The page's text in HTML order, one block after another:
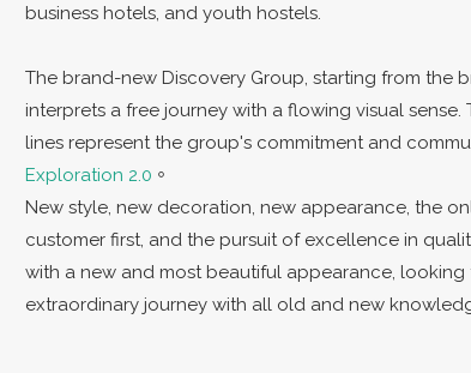
business hotels, and youth hostels.
The brand-new Discovery Group, starting from the
interprets a free journey with a flowing visual
lines represent the group's commitment and
Exploration 2.0 。
New style, new decoration, new appearance, the
customer first, and the pursuit of excellence in
with a new and most beautiful appearance,
extraordinary journey with all old and new